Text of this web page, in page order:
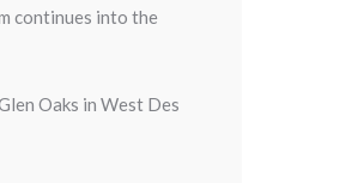
continues into the
Oaks in West Des